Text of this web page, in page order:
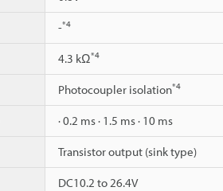
-*4
4.3 kΩ*4
Photocoupler isolation*4
· 0.2 ms · 1.5 ms · 10 ms
Transistor output (sink type)
DC10.2 to 26.4V